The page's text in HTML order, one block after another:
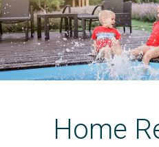
Home